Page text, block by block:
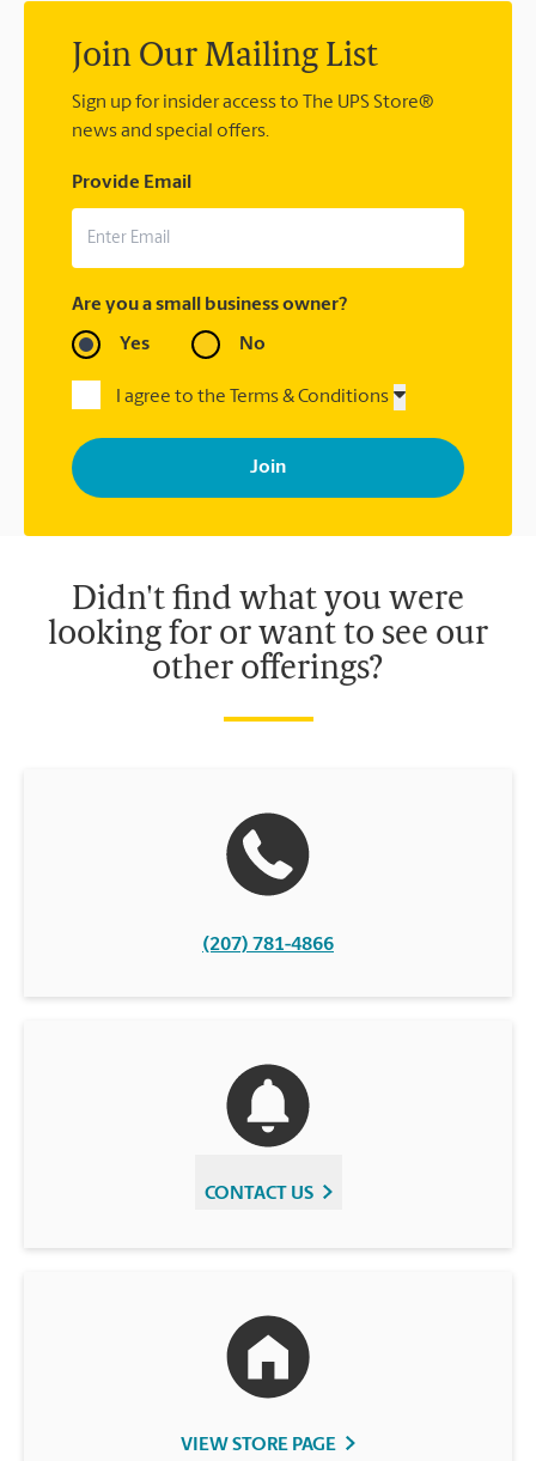
Join Our Mailing List
Sign up for insider access to The UPS Store®
news and special offers.
Provide Email
Are you a small business owner?
Yes No
I agree to the Terms & Conditions
By signing up, you agree to receive emails from The UPS Store
with news, special offers, promotions and messages tailored to
your interests. You can unsubscribe at any time. See our
privacy policy for more information. Retail locations are
Didn't find what you were
looking for or want to see our
other offerings?
(207) 781-4866
CONTACT US
VIEW STORE PAGE